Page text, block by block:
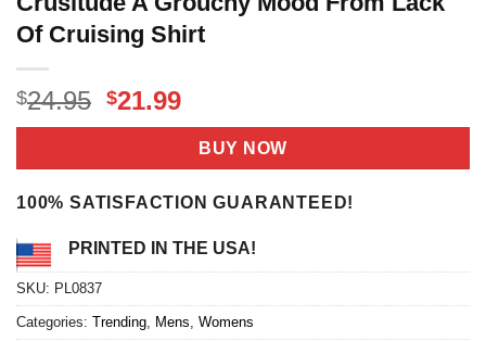
Of Cruising Shirt
$24.95 Original
price
$24.95.
$21.99Current
price
is:
$21.99.
BUY NOW
100% SATISFACTION GUARANTEED!
PRINTED IN THE USA!
SKU: PL0837
Categories: Trending Mens Womens